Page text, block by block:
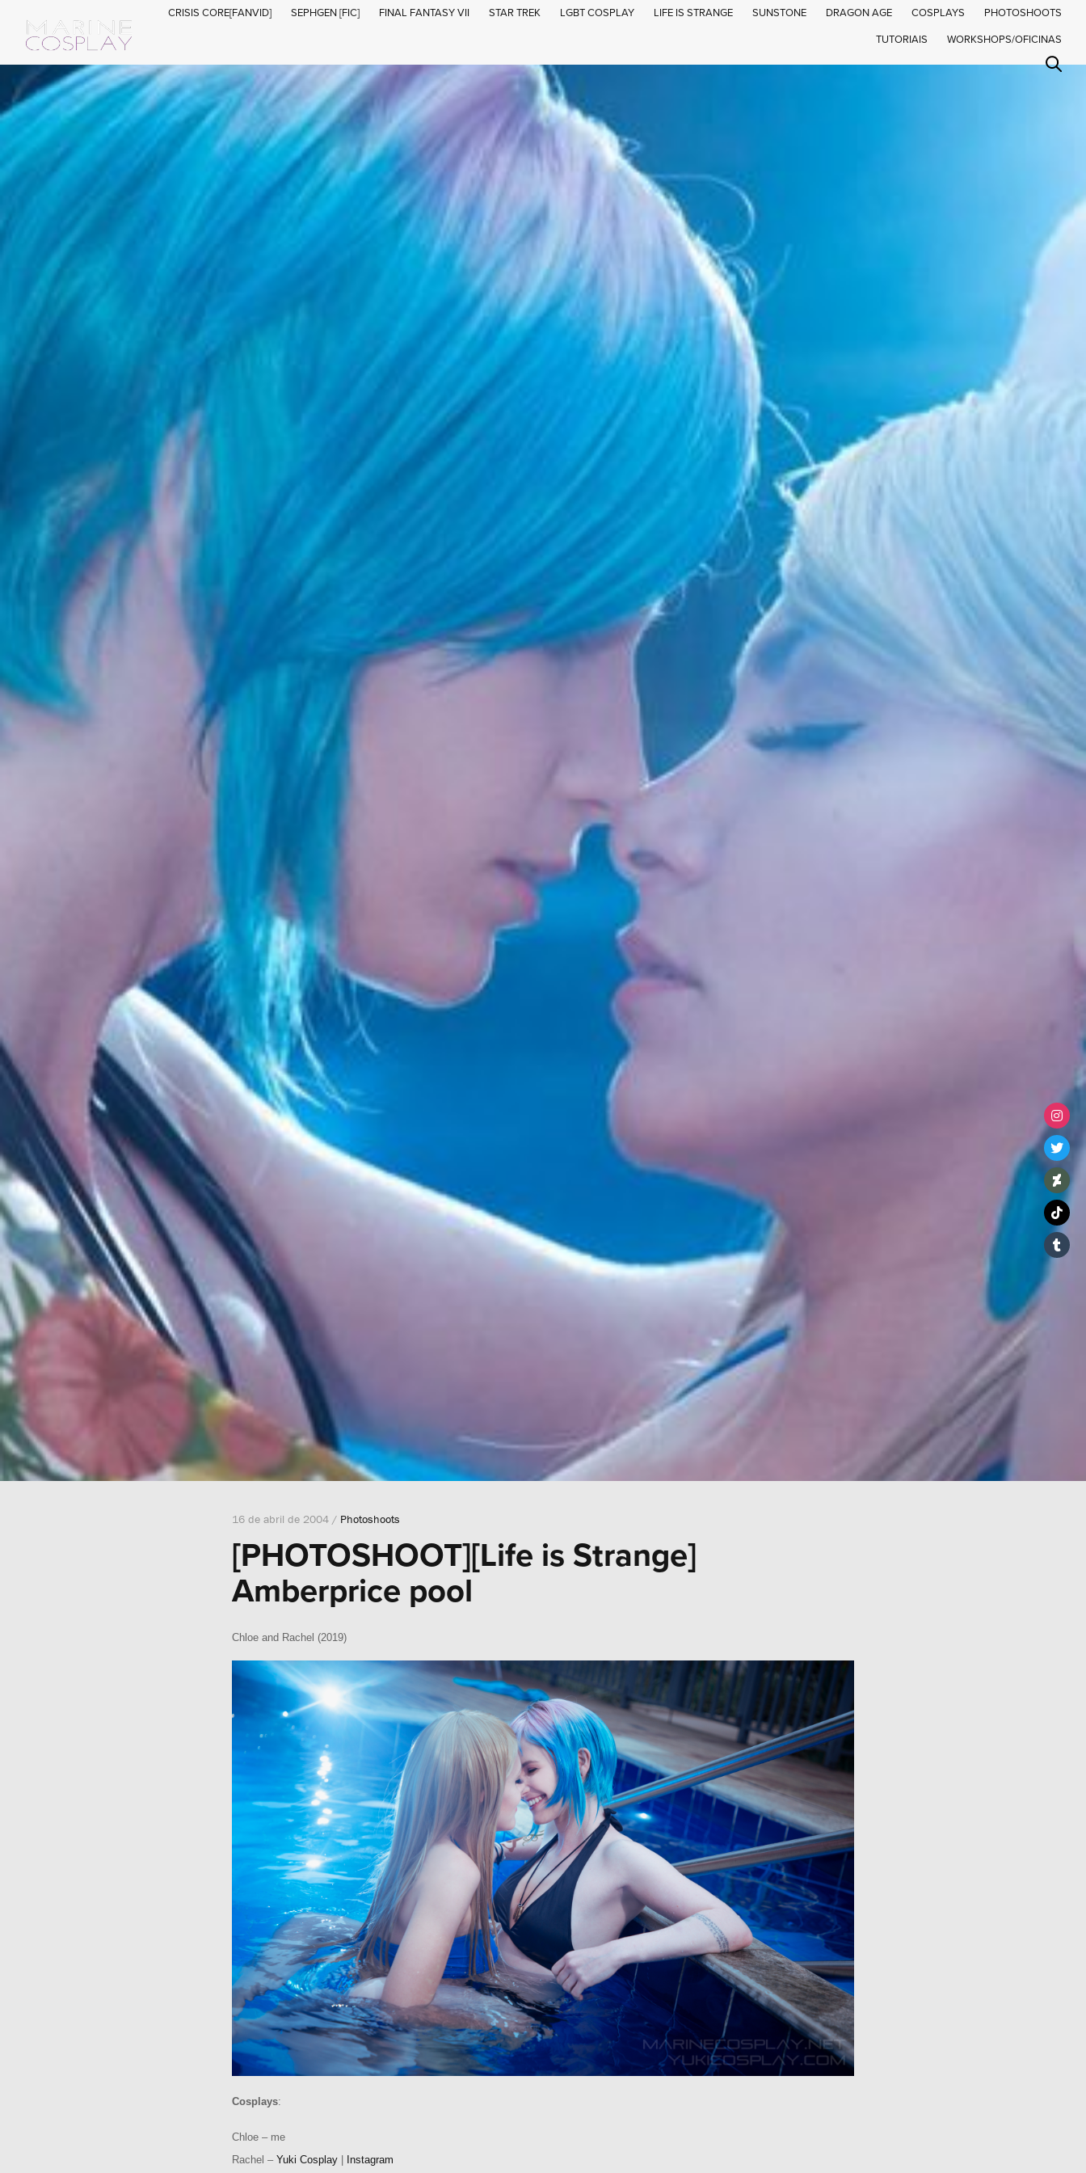
CRISIS CORE[FANVID] SEPHGEN [FIC] FINAL FANTASY VII STAR TREK LGBT COSPLAY LIFE IS STRANGE SUNSTONE DRAGON AGE COSPLAYS PHOTOSHOOTS
TUTORIAIS WORKSHOPS/OFICINAS
16 de abril de 2004 / Photoshoots
[PHOTOSHOOT][Life is Strange]
Amberprice pool
Chloe and Rachel (2019)
Cosplays:
Chloe – me
Rachel – Yuki Cosplay | Instagram